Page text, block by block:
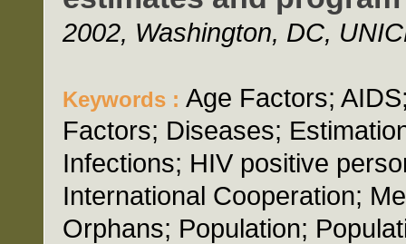
2002, Washington, DC,
Keywords : Age Factors;
Factors; Diseases;
Infections; HIV positive
International Cooperation;
Orphans; Population;